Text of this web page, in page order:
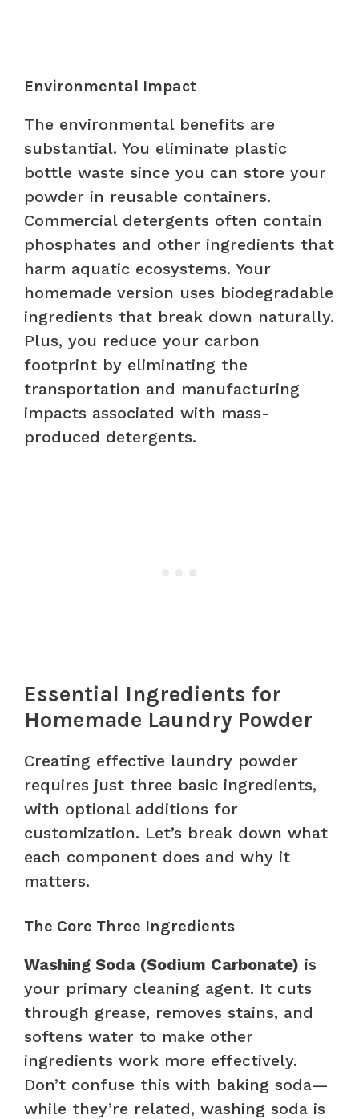
Environmental Impact
The environmental benefits are
substantial. You eliminate plastic
bottle waste since you can store your
powder in reusable containers.
Commercial detergents often contain
phosphates and other ingredients that
harm aquatic ecosystems. Your
homemade version uses biodegradable
ingredients that break down naturally.
Plus, you reduce your carbon
footprint by eliminating the
transportation and manufacturing
impacts associated with mass-
produced detergents.
Essential Ingredients for
Homemade Laundry Powder
Creating effective laundry powder
requires just three basic ingredients,
with optional additions for
customization. Let’s break down what
each component does and why it
matters.
The Core Three Ingredients
Washing Soda (Sodium Carbonate) is
your primary cleaning agent. It cuts
through grease, removes stains, and
softens water to make other
ingredients work more effectively.
Don’t confuse this with baking soda—
while they’re related, washing soda is